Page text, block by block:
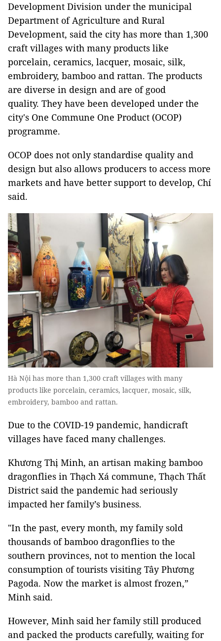
Development Division under the municipal
Department of Agriculture and Rural
Development, said the city has more than 1,300
craft villages with many products like
porcelain, ceramics, lacquer, mosaic, silk,
embroidery, bamboo and rattan. The products
are diverse in design and are of good
quality. They have been developed under the
city's One Commune One Product (OCOP)
programme.
OCOP does not only standardise quality and
design but also allows producers to access more
markets and have better support to develop, Chí
said.
Hà Nội has more than 1,300 craft villages with many
products like porcelain, ceramics, lacquer, mosaic, silk,
embroidery, bamboo and rattan.
Due to the COVID-19 pandemic, handicraft
villages have faced many challenges.
Khương Thị Minh, an artisan making bamboo
dragonflies in Thạch Xá commune, Thạch Thất
District said the pandemic had seriously
impacted her family’s business.
"In the past, every month, my family sold
thousands of bamboo dragonflies to the
southern provinces, not to mention the local
consumption of tourists visiting Tây Phương
Pagoda. Now the market is almost frozen,”
Minh said.
However, Minh said her family still produced
and packed the products carefully, waiting for